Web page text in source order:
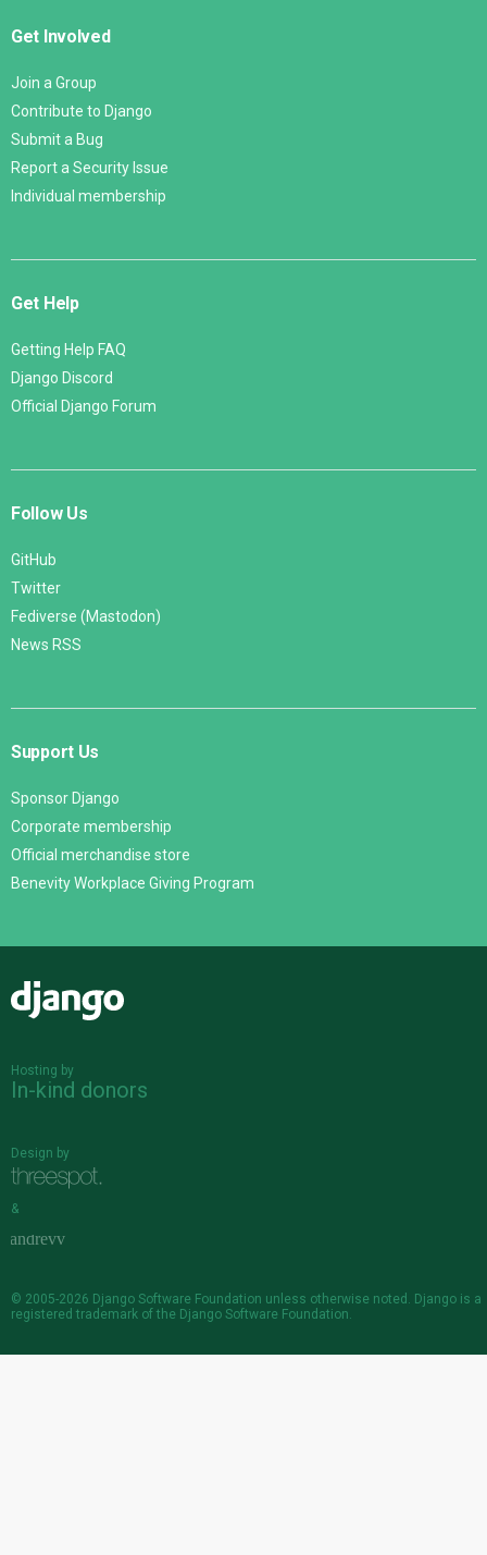
Get Involved
Join a Group
Contribute to Django
Submit a Bug
Report a Security Issue
Individual membership
Get Help
Getting Help FAQ
Django Discord
Official Django Forum
Follow Us
GitHub
Twitter
Fediverse (Mastodon)
News RSS
Support Us
Sponsor Django
Corporate membership
Official merchandise store
Benevity Workplace Giving Program
Hosting by
In-kind donors
Design by
&
© 2005-2026 Django Software Foundation unless otherwise noted. Django is a
registered trademark of the Django Software Foundation.